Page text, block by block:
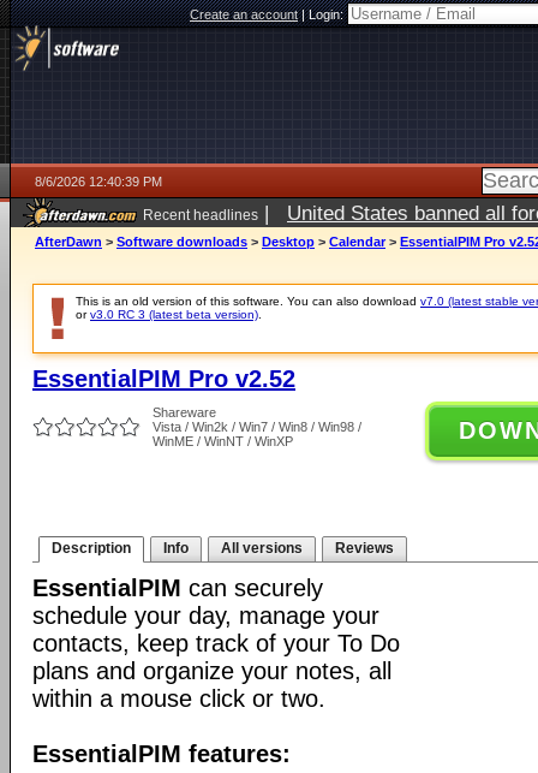
Create an account|Login:
8/6/2026 12:40:39 PM
Recent headlines | United States banned all
AfterDawn > Software downloads > Desktop > Calendar > EssentialPIM Pro
This is an old version of this software. You can also download v7.0 (latest stable
orv3.0 RC 3 (latest beta version)
EssentialPIM Pro v2.52
Shareware
Vista / Win2k / Win7 / Win8 / Win98 /
WinME / WinNT / WinXP
Description Info All versions Reviews
EssentialPIM can securely
schedule your day, manage your
contacts, keep track of your To Do
plans and organize your notes, all
within a mouse click or two.
EssentialPIM features: